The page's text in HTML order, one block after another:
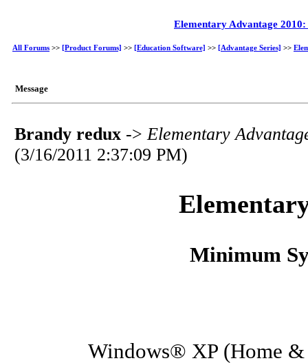
Elementary Advantage
All Forums >> [Product Forums] >> [Education Software] >> [Advantage Series] >>
Message
Brandy redux ->Elementary
(3/16/2011 2:37:09 PM)
Minimum
Windows® XP (Home &